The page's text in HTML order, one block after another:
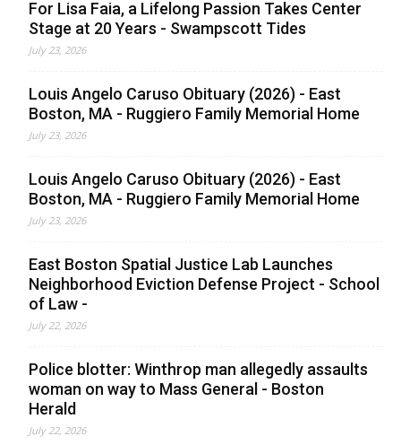
For Lisa Faia, a Lifelong Passion Takes Center
Stage at 20 Years - Swampscott Tides
July 23, 2026
Louis Angelo Caruso Obituary (2026) - East
Boston, MA - Ruggiero Family Memorial Home
July 23, 2026
Louis Angelo Caruso Obituary (2026) - East
Boston, MA - Ruggiero Family Memorial Home
July 23, 2026
East Boston Spatial Justice Lab Launches
Neighborhood Eviction Defense Project - School
of Law -
July 22, 2026
Police blotter: Winthrop man allegedly assaults
woman on way to Mass General - Boston
Herald
July 22, 2026